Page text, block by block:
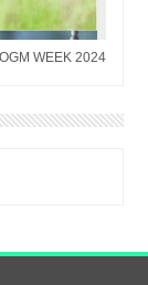
WEEK 2024